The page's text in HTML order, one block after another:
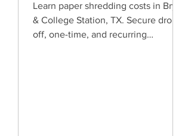
Learn paper shredding costs in Bryan
& College Station, TX. Secure drop-
off, one-time, and recurring